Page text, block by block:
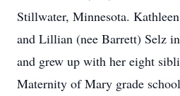
Stillwater, Minnesota.
and Lillian (nee Barrett) Selz
and grew up with her eight
Maternity of Mary grade